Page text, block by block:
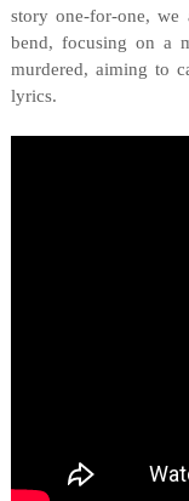
story one-for-one,
bend, focusing on a
murdered, aiming to
lyrics.